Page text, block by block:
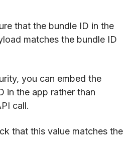
that the bundle ID in the
matches the bundle ID
you can embed the
in the app rather than
call.
that this value matches the